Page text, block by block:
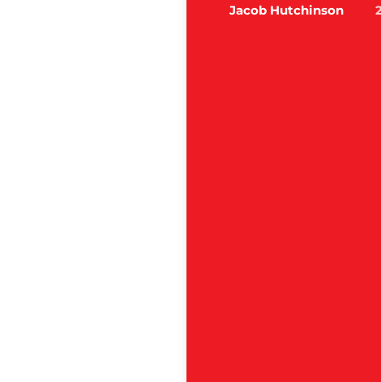
Jacob Hutchinson